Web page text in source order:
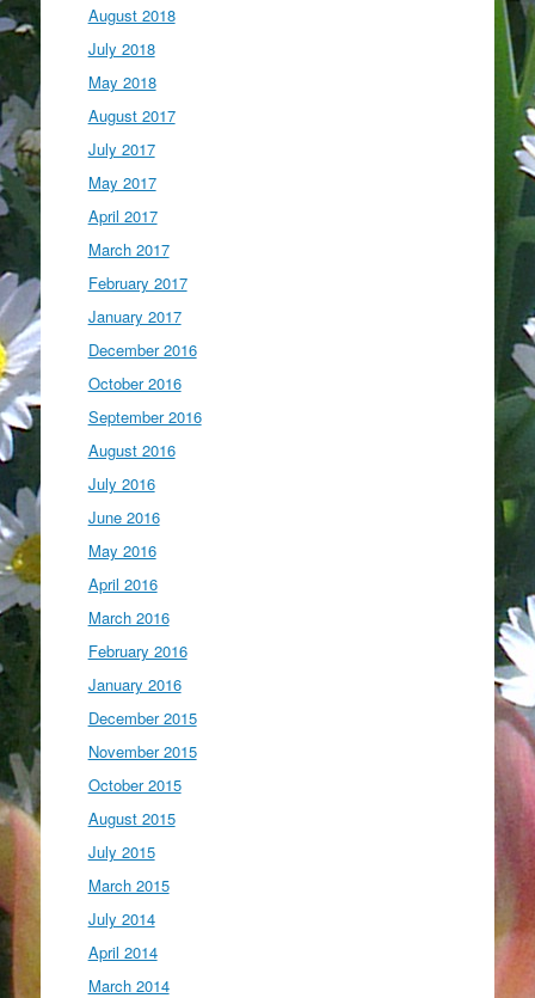
August 2018
July 2018
May 2018
August 2017
July 2017
May 2017
April 2017
March 2017
February 2017
January 2017
December 2016
October 2016
September 2016
August 2016
July 2016
June 2016
May 2016
April 2016
March 2016
February 2016
January 2016
December 2015
November 2015
October 2015
August 2015
July 2015
March 2015
July 2014
April 2014
March 2014